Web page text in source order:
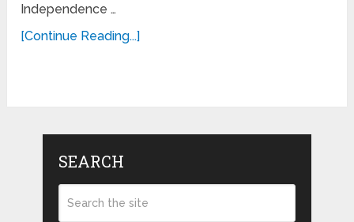
Independence …
[Continue Reading...]
SEARCH